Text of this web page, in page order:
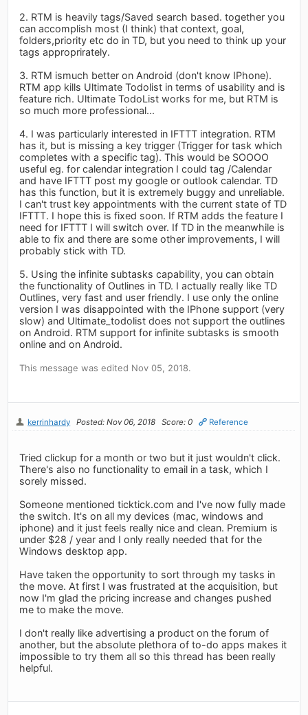
2. RTM is heavily tags/Saved search based. together you
can accomplish most (I think) that context, goal,
folders,priority etc do in TD, but you need to think up your
tags approprirately.
3. RTM ismuch better on Android (don't know IPhone).
RTM app kills Ultimate Todolist in terms of usability and is
feature rich. Ultimate TodoList works for me, but RTM is
so much more professional...
4. I was particularly interested in IFTTT integration. RTM
has it, but is missing a key trigger (Trigger for task which
completes with a specific tag). This would be SOOOO
useful eg. for calendar integration I could tag /Calendar
and have IFTTT post my google or outlook calendar. TD
has this function, but it is extremely buggy and unreliable.
I can't trust key appointments with the current state of TD
IFTTT. I hope this is fixed soon. If RTM adds the feature I
need for IFTTT I will switch over. If TD in the meanwhile is
able to fix and there are some other improvements, I will
probably stick with TD.
5. Using the infinite subtasks capability, you can obtain
the functionality of Outlines in TD. I actually really like TD
Outlines, very fast and user friendly. I use only the online
version I was disappointed with the IPhone support (very
slow) and Ultimate_todolist does not support the outlines
on Android. RTM support for infinite subtasks is smooth
online and on Android.
This message was edited Nov 05, 2018.
kerrinhardy Posted: Nov 06, 2018 Score: 0 Reference
Tried clickup for a month or two but it just wouldn't click.
There's also no functionality to email in a task, which I
sorely missed.
Someone mentioned ticktick.com and I've now fully made
the switch. It's on all my devices (mac, windows and
iphone) and it just feels really nice and clean. Premium is
under $28 / year and I only really needed that for the
Windows desktop app.
Have taken the opportunity to sort through my tasks in
the move. At first I was frustrated at the acquisition, but
now I'm glad the pricing increase and changes pushed
me to make the move.
I don't really like advertising a product on the forum of
another, but the absolute plethora of to-do apps makes it
impossible to try them all so this thread has been really
helpful.